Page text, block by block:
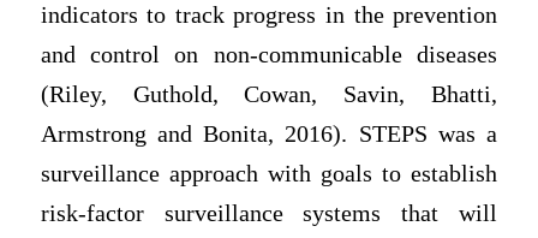
indicators to track progress in the prevention
and control on non-communicable diseases
(Riley, Guthold, Cowan, Savin, Bhatti,
Armstrong and Bonita, 2016). STEPS was a
surveillance approach with goals to establish
risk-factor surveillance systems that will